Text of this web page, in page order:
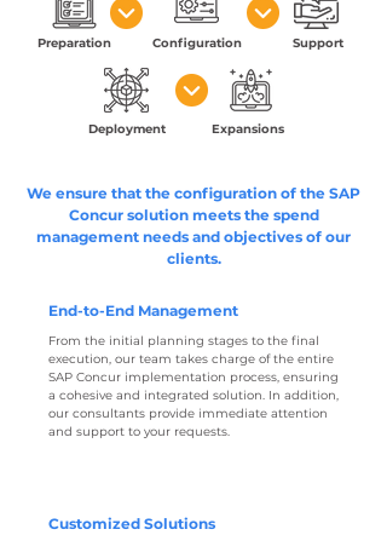
Preparation Configuration Support
Deployment Expansions
We ensure that the configuration of the SAP
Concur solution meets the spend
management needs and objectives of our
clients.
End-to-End Management
From the initial planning stages to the final
execution, our team takes charge of the entire
SAP Concur implementation process, ensuring
a cohesive and integrated solution. In addition,
our consultants provide immediate attention
and support to your requests.
Customized Solutions